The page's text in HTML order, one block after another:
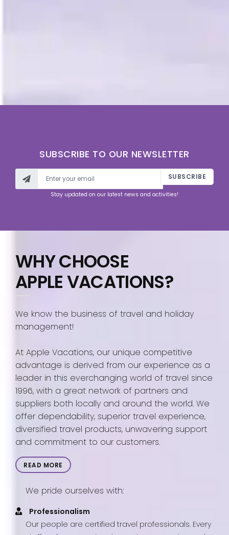
SUBSCRIBE TO OUR NEWSLETTER
SUBSCRIBE
Stay updated on our latest news and activities!
WHY CHOOSE
APPLE VACATIONS?
We know the business of travel and holiday
management!
At Apple Vacations, our unique competitive
advantage is derived from our experience as a
leader in this everchanging world of travel since
1996, with a great network of partners and
suppliers both locally and around the world. We
offer dependability, superior travel experience,
diversified travel products, unwavering support
and commitment to our customers.
READ MORE
We pride ourselves with:
Professionalism
Our people are certified travel professionals. Every